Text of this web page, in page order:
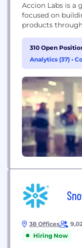
Accion Labs is a
focused on
products
310 Open
Analytics (37) •
Management (22)
38 Offices
Hiring Now